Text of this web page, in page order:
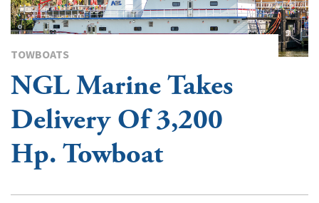
TOWBOATS
NGL Marine Takes
Delivery Of 3,200
Hp. Towboat